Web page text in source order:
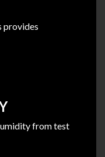
provides
from test